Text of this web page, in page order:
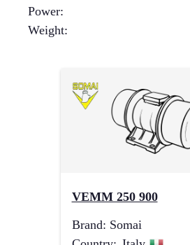
Power:
Weight:
VEMM 250 900
Brand: Somai